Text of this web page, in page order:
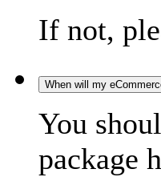
If not,
When will my
You
package